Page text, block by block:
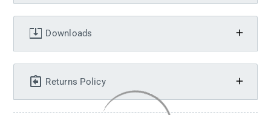
Downloads
Returns Policy